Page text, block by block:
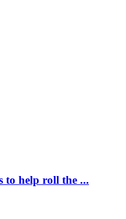
to help roll the ...